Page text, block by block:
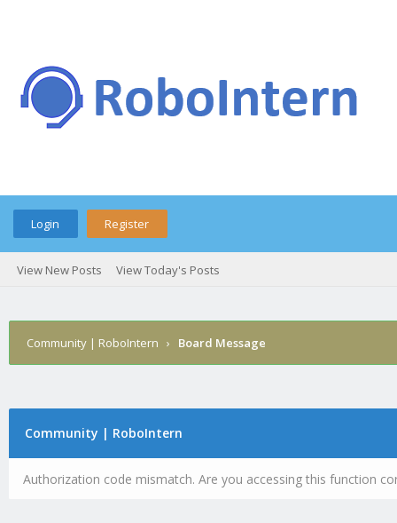
Login Register
View New Posts View Today's Posts
Community | RoboIntern › Board Message
Community | RoboIntern
Authorization code mismatch. Are you accessing this function